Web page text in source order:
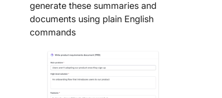
generate these summaries and
documents using plain English
commands